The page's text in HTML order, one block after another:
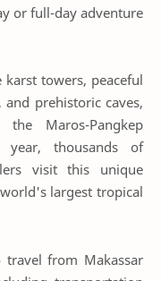
or full-day adventure
towers, peaceful
prehistoric caves,
Maros-Pangkep
year, thousands of
visit this unique
largest tropical
from Makassar